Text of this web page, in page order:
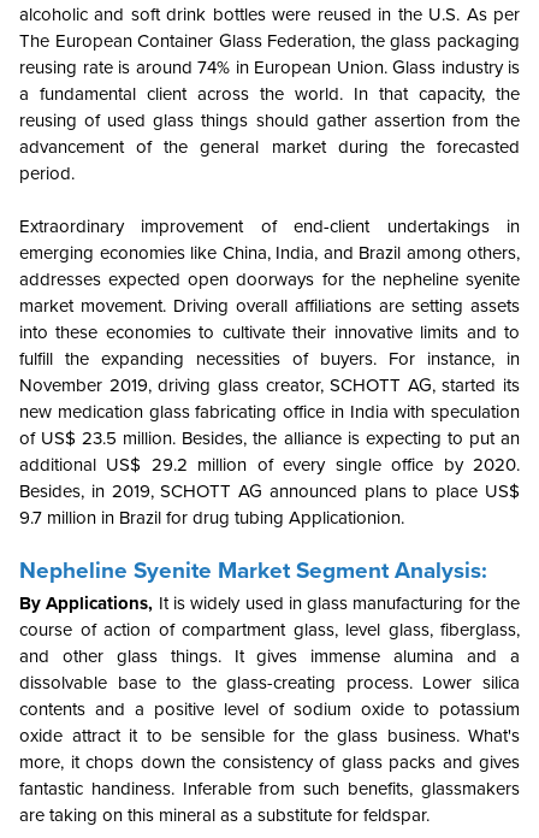
alcoholic and soft drink bottles were reused in the U.S. As per
The European Container Glass Federation, the glass packaging
reusing rate is around 74% in European Union. Glass industry is
a fundamental client across the world. In that capacity, the
reusing of used glass things should gather assertion from the
advancement of the general market during the forecasted
period.
Extraordinary improvement of end-client undertakings in
emerging economies like China, India, and Brazil among others,
addresses expected open doorways for the nepheline syenite
market movement. Driving overall affiliations are setting assets
into these economies to cultivate their innovative limits and to
fulfill the expanding necessities of buyers. For instance, in
November 2019, driving glass creator, SCHOTT AG, started its
new medication glass fabricating office in India with speculation
of US$ 23.5 million. Besides, the alliance is expecting to put an
additional US$ 29.2 million of every single office by 2020.
Besides, in 2019, SCHOTT AG announced plans to place US$
9.7 million in Brazil for drug tubing Applicationion.
Nepheline Syenite Market Segment Analysis:
By Applications, It is widely used in glass manufacturing for the
course of action of compartment glass, level glass, fiberglass,
and other glass things. It gives immense alumina and a
dissolvable base to the glass-creating process. Lower silica
contents and a positive level of sodium oxide to potassium
oxide attract it to be sensible for the glass business. What's
more, it chops down the consistency of glass packs and gives
fantastic handiness. Inferable from such benefits, glassmakers
are taking on this mineral as a substitute for feldspar.